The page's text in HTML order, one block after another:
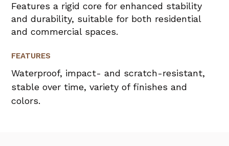
Features a rigid core for enhanced stability
and durability, suitable for both residential
and commercial spaces.
FEATURES
Waterproof, impact- and scratch-resistant,
stable over time, variety of finishes and
colors.